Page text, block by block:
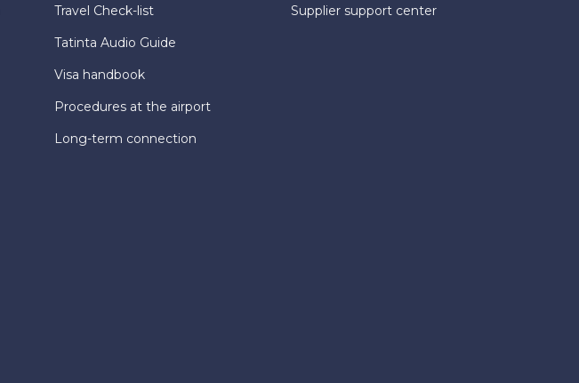
Travel Check-list
Tatinta Audio Guide
Visa handbook
Procedures at the airport
Long-term connection
Supplier support center